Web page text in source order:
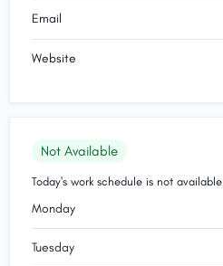
Email
Website
Not Available
Today's work schedule is not available
Monday
Tuesday